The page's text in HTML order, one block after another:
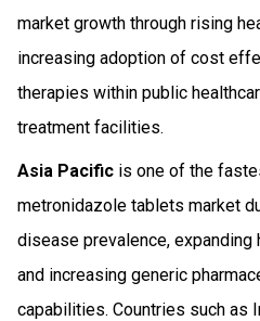
market growth through rising
increasing adoption of cost
therapies within public
treatment facilities.
Asia Pacific is one of the
metronidazole tablets market
disease prevalence,
and increasing generic
capabilities. Countries such as